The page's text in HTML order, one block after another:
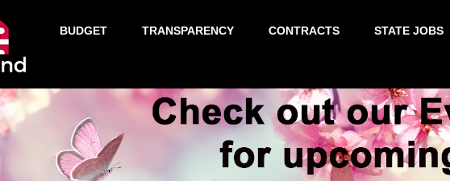
BUDGET TRANSPARENCY CONTRACTS STATE JOBS